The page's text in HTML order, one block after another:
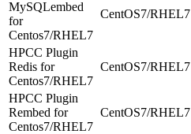
MySQLembed
for
Centos7/RHEL7
CentOS7/RHEL7
HPCC Plugin
Redis for
Centos7/RHEL7
CentOS7/RHEL7
HPCC Plugin
Rembed for
Centos7/RHEL7
CentOS7/RHEL7